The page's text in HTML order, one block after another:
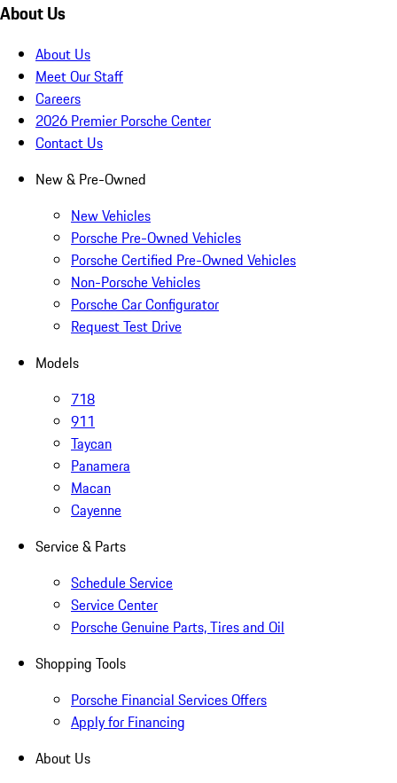
About Us
About Us
Meet Our Staff
Careers
2026 Premier Porsche Center
Contact Us
New & Pre-Owned
New Vehicles
Porsche Pre-Owned Vehicles
Porsche Certified Pre-Owned Vehicles
Non-Porsche Vehicles
Porsche Car Configurator
Request Test Drive
Models
718
911
Taycan
Panamera
Macan
Cayenne
Service & Parts
Schedule Service
Service Center
Porsche Genuine Parts, Tires and Oil
Shopping Tools
Porsche Financial Services Offers
Apply for Financing
About Us